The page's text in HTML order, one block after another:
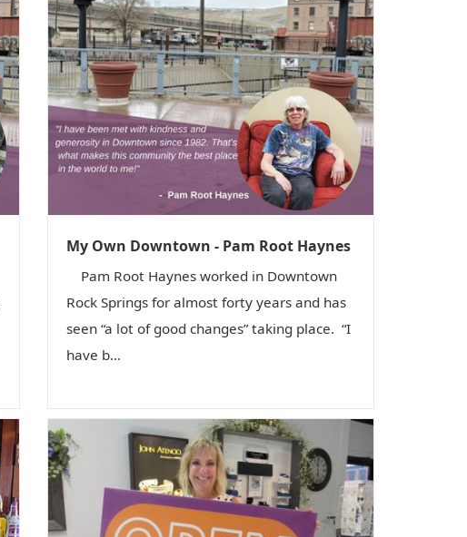
My Own Downtown - Pam Root Haynes
Pam Root Haynes worked in Downtown
Rock Springs for almost forty years and has
seen “a lot of good changes” taking place. “I
have b...